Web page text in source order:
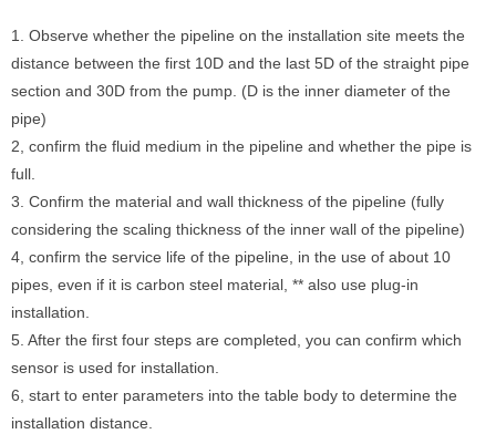
1. Observe whether the pipeline on the installation site meets the
distance between the first 10D and the last 5D of the straight pipe
section and 30D from the pump. (D is the inner diameter of the
pipe)
2, confirm the fluid medium in the pipeline and whether the pipe is
full.
3. Confirm the material and wall thickness of the pipeline (fully
considering the scaling thickness of the inner wall of the pipeline)
4, confirm the service life of the pipeline, in the use of about 10
pipes, even if it is carbon steel material, ** also use plug-in
installation.
5. After the first four steps are completed, you can confirm which
sensor is used for installation.
6, start to enter parameters into the table body to determine the
installation distance.